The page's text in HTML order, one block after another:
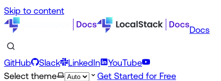
Skip to content
Docs
GitHub Slack LinkedIn
YouTube
Select theme
Get Started for Free